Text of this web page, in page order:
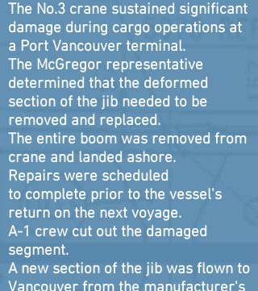
The No.3 crane sustained significant
damage during cargo operations at
a Port Vancouver terminal.
The McGregor representative
determined that the deformed
section of the jib needed to be
removed and replaced.
The entire boom was removed from
crane and landed ashore.
Repairs were scheduled
to complete prior to the vessel's
return on the next voyage.
A-1 crew cut out the damaged
segment.
A new section of the jib was flown to